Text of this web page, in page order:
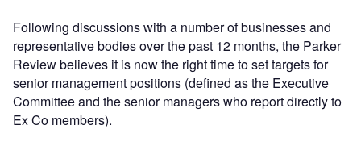
Following discussions with a number of businesses and
representative bodies over the past 12 months, the Parker
Review believes it is now the right time to set targets for
senior management positions (defined as the Executive
Committee and the senior managers who report directly to
Ex Co members).